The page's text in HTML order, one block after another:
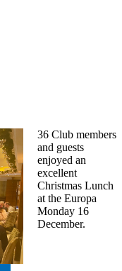
36 Club members
and guests
enjoyed an
excellent
Christmas Lunch
at the Europa
Monday 16
December.